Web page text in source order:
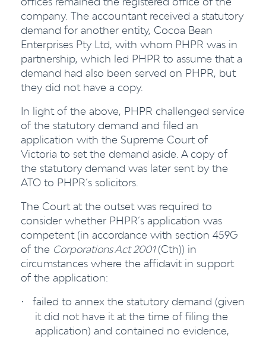
company. The accountant received a statutory
demand for another entity, Cocoa Bean
Enterprises Pty Ltd, with whom PHPR was in
partnership, which led PHPR to assume that a
demand had also been served on PHPR, but
they did not have a copy.
In light of the above, PHPR challenged service
of the statutory demand and filed an
application with the Supreme Court of
Victoria to set the demand aside. A copy of
the statutory demand was later sent by the
ATO to PHPR’s solicitors.
The Court at the outset was required to
consider whether PHPR’s application was
competent (in accordance with section 459G
of the Corporations Act 2001(Cth)) in
circumstances where the affidavit in support
of the application:
·
failed to annex the statutory demand (given
it did not have it at the time of filing the
application) and contained no evidence,